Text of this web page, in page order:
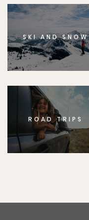
SKI AND SNOW
ROAD TRIPS